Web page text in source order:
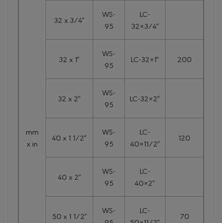
mm
x in
32 x 3/4″
WS-
95
LC-
32×3/4″
32 x 1″
WS-
95
LC-32×1″ 200
32 x 2″
WS-
95
LC-32×2″
40 x 1 1/2″
WS-
95
LC-
40×11/2″
120
40 x 2″
WS-
95
LC-
40×2″
50 x 1 1/2″
WS-
LC-
70